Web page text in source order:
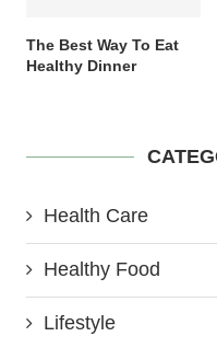
The Best Way To Eat
Healthy Dinner
Health Care
Healthy Food
Lifestyle